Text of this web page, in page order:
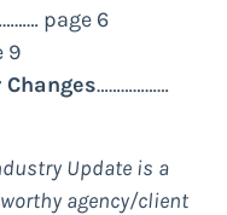
page 6
9
………………
Update is a
agency/client